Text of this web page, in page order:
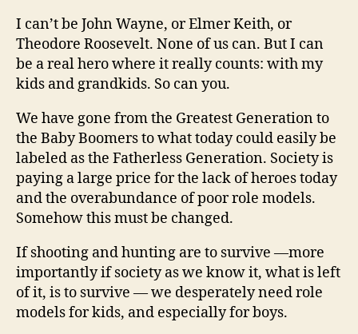
I can’t be John Wayne, or Elmer Keith, or
Theodore Roosevelt. None of us can. But I can
be a real hero where it really counts: with my
kids and grandkids. So can you.
We have gone from the Greatest Generation to
the Baby Boomers to what today could easily be
labeled as the Fatherless Generation. Society is
paying a large price for the lack of heroes today
and the overabundance of poor role models.
Somehow this must be changed.
If shooting and hunting are to survive —more
importantly if society as we know it, what is left
of it, is to survive — we desperately need role
models for kids, and especially for boys.